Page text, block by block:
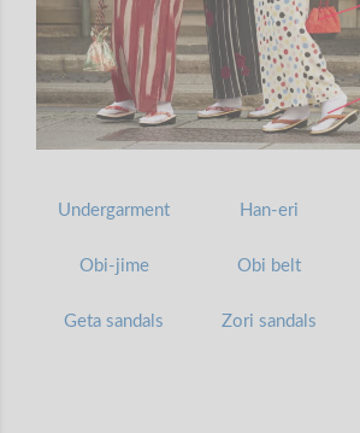
Undergarment Han-eri
Obi-jime Obi belt
Geta sandals Zori sandals